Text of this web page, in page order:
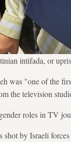
intifada, or
was "one of the
the television
roles in TV
by Israeli